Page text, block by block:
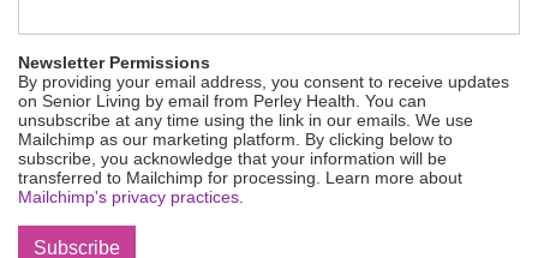
Newsletter Permissions
By providing your email address, you consent to receive updates
on Senior Living by email from Perley Health. You can
unsubscribe at any time using the link in our emails. We use
Mailchimp as our marketing platform. By clicking below to
subscribe, you acknowledge that your information will be
transferred to Mailchimp for processing. Learn more about
Mailchimp's privacy practices